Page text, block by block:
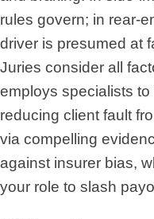
rules govern; in rear-
driver is presumed at
Juries consider all
employs specialists
reducing client fault
via compelling
against insurer bias,
your role to slash